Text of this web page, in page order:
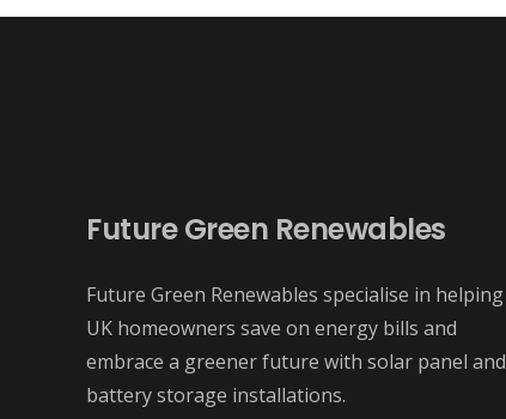
Future Green Renewables
Future Green Renewables specialise in helping
UK homeowners save on energy bills and
embrace a greener future with solar panel and
battery storage installations.